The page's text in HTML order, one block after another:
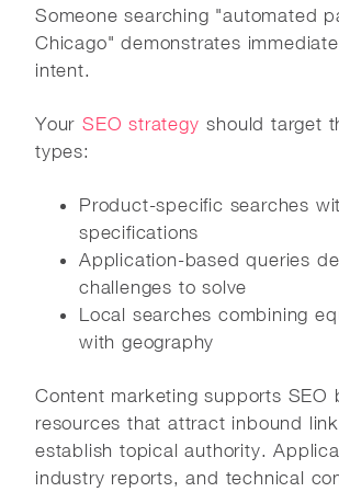
Someone searching "automated
Chicago" demonstrates
intent.
Your SEO strategy should target
types:
Product-specific searches
specifications
Application-based queries
challenges to solve
Local searches combining
with geography
Content marketing supports SEO
resources that attract inbound
establish topical authority.
industry reports, and technical